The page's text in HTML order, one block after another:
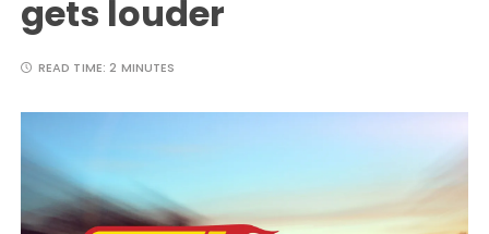
gets louder
READ TIME:2 MINUTES